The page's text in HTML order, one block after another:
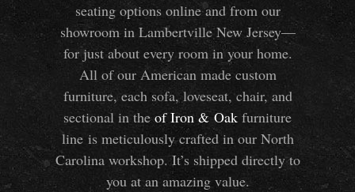
seating options online and from our
showroom in Lambertville New Jersey—
for just about every room in your home.
All of our American made custom
furniture, each sofa, loveseat, chair, and
sectional in the of Iron &Oak furniture
line is meticulously crafted in our North
Carolina workshop. It’s shipped directly to
you at an amazing value.